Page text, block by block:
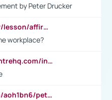
by Peter Drucker
https://study.com/academy/lesson/affirmative-action-in-the-workplace-pros-cons-examples-statistics.html
workplace?
https://www.assessmentcentrehq.com/in-basket-test/
https://www.mindtools.com/aoh1bn6/peter-drucker-the-coming-of-the-new-organisation